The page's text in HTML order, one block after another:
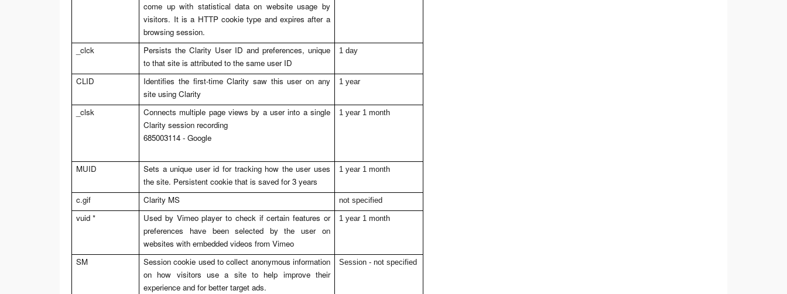
come up with statistical data on website usage by
visitors. It is a HTTP cookie type and expires after a
browsing session.
_clck
Persists the Clarity User ID and preferences, unique
to that site is attributed to the same user ID
1 day
CLID
Identifies the first-time Clarity saw this user on any
site using Clarity
1 year
_clsk
Connects multiple page views by a user into a single
Clarity session recording
685003114 - Google
1 year 1 month
MUID
Sets a unique user id for tracking how the user uses
the site. Persistent cookie that is saved for 3 years
1 year 1 month
c.gif Clarity MS not specified
vuid *
Used by Vimeo player to check if certain features or
preferences have been selected by the user on
websites with embedded videos from Vimeo
1 year 1 month
SM
Session cookie used to collect anonymous information
on how visitors use a site to help improve their
experience and for better target ads.
Session - not specified